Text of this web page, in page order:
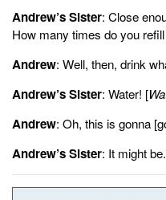
Andrew’s Sister: Close
How many times do you
Andrew: Well, then, drink
Andrew’s Sister: Water! [
Andrew: Oh, this is gonna
Andrew’s Sister: It might be.